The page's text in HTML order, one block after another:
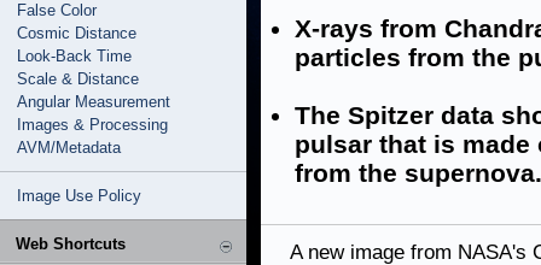
False Color
Cosmic Distance
Look-Back Time
Scale & Distance
Angular Measurement
Images & Processing
AVM/Metadata
Image Use Policy
Web Shortcuts
X-rays from
particles from the
The Spitzer data
pulsar that is made
from the supernova.
A new image from NASA's